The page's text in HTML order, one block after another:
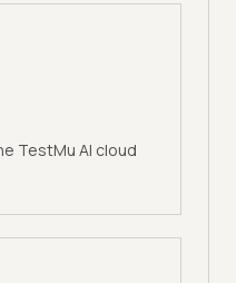
TestMu AI cloud